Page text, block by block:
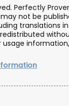
Perfectly
not be
translations
usage